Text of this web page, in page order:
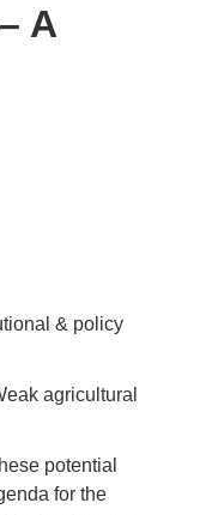
A
& policy
agricultural
potential
for the